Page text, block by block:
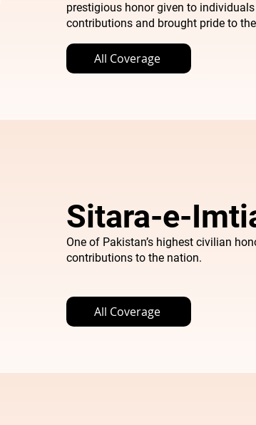
prestigious honor given to
contributions and brought pride to
All Coverage
Sitara-e-
One of Pakistan’s highest civilian
contributions to the nation.
All Coverage